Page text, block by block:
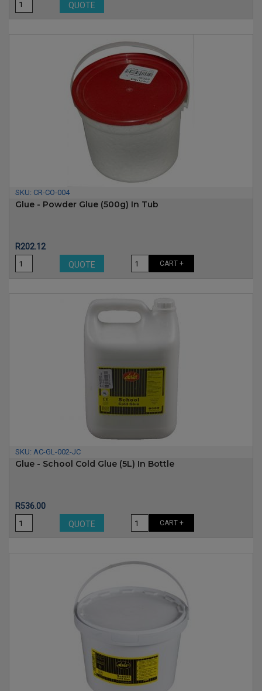
QUOTE
SKU: CR-CO-004
Glue - Powder Glue (500g) In Tub
Price
R202.12
QUOTE
CART +
SKU: AC-GL-002-JC
Glue - School Cold Glue (5L) In Bottle
Price
R536.00
QUOTE
CART +